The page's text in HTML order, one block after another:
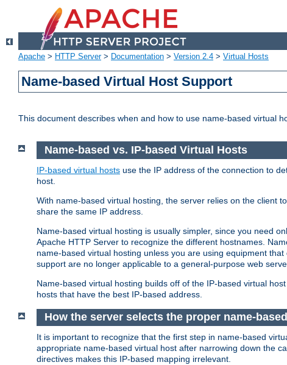
Apache > HTTP Server> Documentation > Version 2.4 > Virtual Hosts
Name-based Virtual Host Support
This document describes when and how to use name-based virtual
Name-based vs. IP-based Virtual Hosts
IP-based virtual hosts use the IP address of the connection to
host.
With name-based virtual hosting, the server relies on the client
share the same IP address.
Name-based virtual hosting is usually simpler, since you need
Apache HTTP Server to recognize the different hostnames.
name-based virtual hosting unless you are using equipment
support are no longer applicable to a general-purpose web
Name-based virtual hosting builds off of the IP-based virtual
hosts that have the best IP-based address.
How the server selects the proper name-
It is important to recognize that the first step in name-based
appropriate name-based virtual host after narrowing down the
directives makes this IP-based mapping irrelevant.